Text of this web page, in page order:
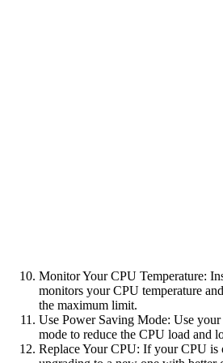
Monitor Your CPU Temperature:
monitors your CPU temperature
the maximum limit.
Use Power Saving Mode: Use
mode to reduce the CPU load and
Replace Your CPU: If your CPU is